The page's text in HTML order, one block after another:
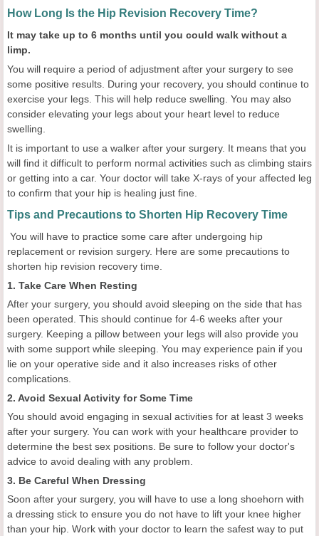
How Long Is the Hip Revision Recovery Time?
It may take up to 6 months until you could walk without a
limp.
You will require a period of adjustment after your surgery to see
some positive results. During your recovery, you should continue to
exercise your legs. This will help reduce swelling. You may also
consider elevating your legs about your heart level to reduce
swelling.
It is important to use a walker after your surgery. It means that you
will find it difficult to perform normal activities such as climbing stairs
or getting into a car. Your doctor will take X-rays of your affected leg
to confirm that your hip is healing just fine.
Tips and Precautions to Shorten Hip Recovery Time
You will have to practice some care after undergoing hip
replacement or revision surgery. Here are some precautions to
shorten hip revision recovery time.
1. Take Care When Resting
After your surgery, you should avoid sleeping on the side that has
been operated. This should continue for 4-6 weeks after your
surgery. Keeping a pillow between your legs will also provide you
with some support while sleeping. You may experience pain if you
lie on your operative side and it also increases risks of other
complications.
2. Avoid Sexual Activity for Some Time
You should avoid engaging in sexual activities for at least 3 weeks
after your surgery. You can work with your healthcare provider to
determine the best sex positions. Be sure to follow your doctor's
advice to avoid dealing with any problem.
3. Be Careful When Dressing
Soon after your surgery, you will have to use a long shoehorn with
a dressing stick to ensure you do not have to lift your knee higher
than your hip. Work with your doctor to learn the safest way to put